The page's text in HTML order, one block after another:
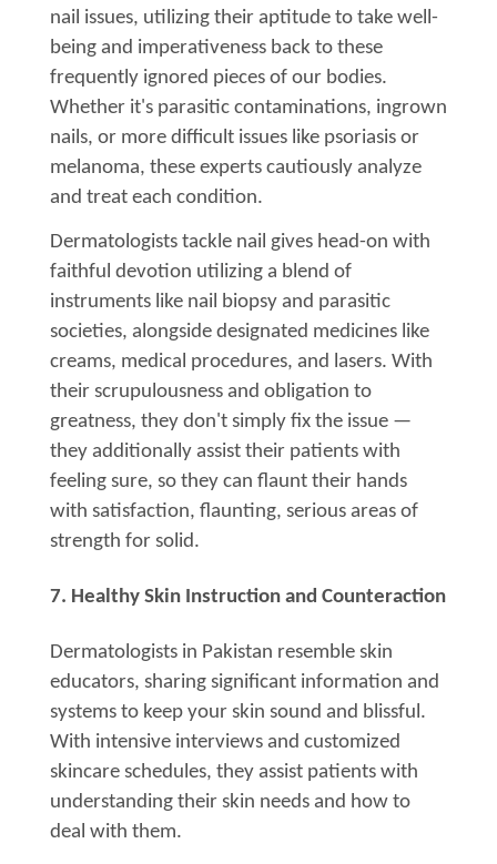
nail issues, utilizing their aptitude to take well-
being and imperativeness back to these
frequently ignored pieces of our bodies.
Whether it's parasitic contaminations, ingrown
nails, or more difficult issues like psoriasis or
melanoma, these experts cautiously analyze
and treat each condition.
Dermatologists tackle nail gives head-on with
faithful devotion utilizing a blend of
instruments like nail biopsy and parasitic
societies, alongside designated medicines like
creams, medical procedures, and lasers. With
their scrupulousness and obligation to
greatness, they don't simply fix the issue —
they additionally assist their patients with
feeling sure, so they can flaunt their hands
with satisfaction, flaunting, serious areas of
strength for solid.
7. Healthy Skin Instruction and Counteraction
Dermatologists in Pakistan resemble skin
educators, sharing significant information and
systems to keep your skin sound and blissful.
With intensive interviews and customized
skincare schedules, they assist patients with
understanding their skin needs and how to
deal with them.